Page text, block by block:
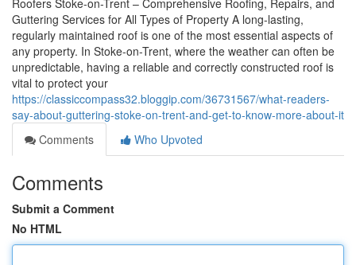
Roofers Stoke-on-Trent – Comprehensive Roofing, Repairs, and
Guttering Services for All Types of Property A long-lasting,
regularly maintained roof is one of the most essential aspects of
any property. In Stoke-on-Trent, where the weather can often be
unpredictable, having a reliable and correctly constructed roof is
vital to protect your
https://classiccompass32.bloggip.com/36731567/what-readers-
say-about-guttering-stoke-on-trent-and-get-to-know-more-about-it
Comments
Who Upvoted
Comments
Submit a Comment
No HTML